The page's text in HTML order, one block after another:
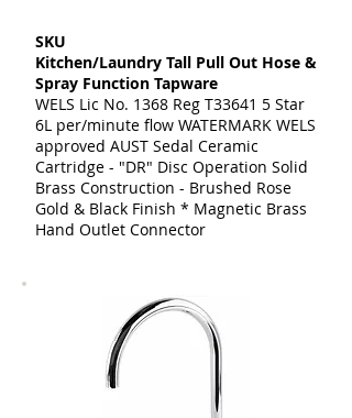
SKU
Kitchen/Laundry Tall Pull Out Hose &
Spray Function Tapware
WELS Lic No. 1368 Reg T33641 5 Star
6L per/minute flow WATERMARK WELS
approved AUST Sedal Ceramic
Cartridge - "DR" Disc Operation Solid
Brass Construction - Brushed Rose
Gold & Black Finish * Magnetic Brass
Hand Outlet Connector